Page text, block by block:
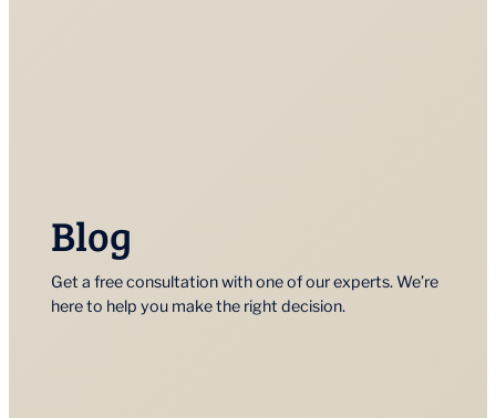
Blog
Get a free consultation with one of our experts. We’re
here to help you make the right decision.